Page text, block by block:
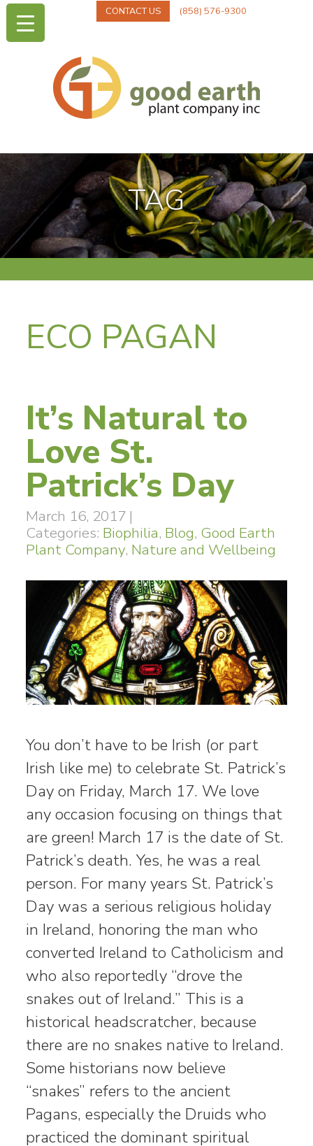
CONTACT US (858) 576-9300
TAG
ECO PAGAN
It’s Natural to
Love St.
Patrick’s Day
March 16, 2017 |
Categories: Biophilia, Blog, Good Earth
Plant Company, Nature and Wellbeing
You don’t have to be Irish (or part
Irish like me) to celebrate St. Patrick’s
Day on Friday, March 17. We love
any occasion focusing on things that
are green! March 17 is the date of St.
Patrick’s death. Yes, he was a real
person. For many years St. Patrick’s
Day was a serious religious holiday
in Ireland, honoring the man who
converted Ireland to Catholicism and
who also reportedly “drove the
snakes out of Ireland.” This is a
historical headscratcher, because
there are no snakes native to Ireland.
Some historians now believe
“snakes” refers to the ancient
Pagans, especially the Druids who
practiced the dominant spiritual